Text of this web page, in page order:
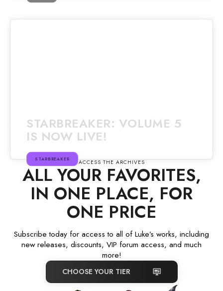
STARBREAKER: VOLUME 5
IS NOW LIVE!
STARBREAKER ACCESS THE ARCHIVES
ALL YOUR FAVORITES,
IN ONE PLACE, FOR
ONE PRICE
Subscribe today for access to all of Luke’s works, including
new releases, discounts, VIP forum access, and much
more!
CHOOSE YOUR TIER